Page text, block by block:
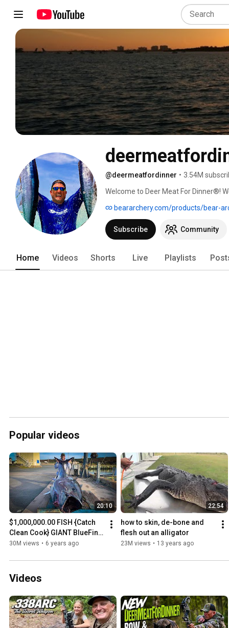
@deermeatfordinner • 3.54M
Welcome to Deer Meat For Dinner®!
and raise our daughters to respect
recovering from stroke induced
beararchery.com/products/bear-
Subscribe Community
Home Videos Shorts Live Playlists
Popular videos
20:10
$1,000,000.00 FISH {Catch
Clean Cook} GIANT BlueFin
TUNA!!!
30M views • 6 years ago
22:54
how to skin, de-bone and
flesh out an alligator
23M views • 13 years ago
Videos